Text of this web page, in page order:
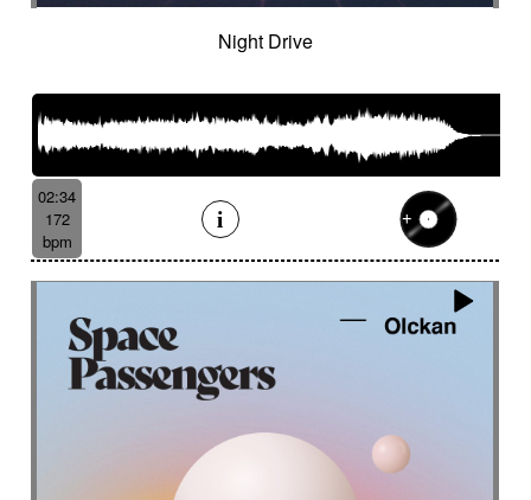
Night Drive
02:34
172
bpm